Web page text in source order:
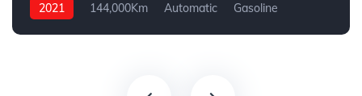
2021 144,000Km Automatic
Gasoline